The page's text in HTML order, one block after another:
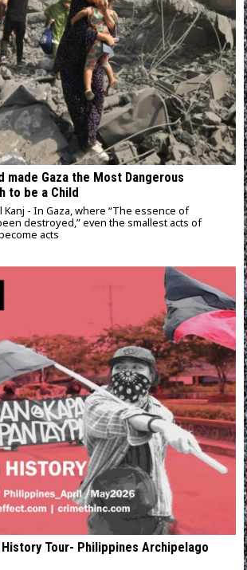
made Gaza the Most Dangerous
to be a Child
Kanj - In Gaza, where “The essence of
destroyed,” even the smallest acts of
acts
History Tour- Philippines Archipelago